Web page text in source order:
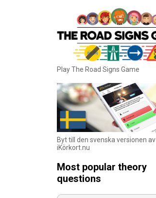
Play The Road Signs Game
Byt till den svenska versionen av
iKörkort.nu
Most popular theory
questions